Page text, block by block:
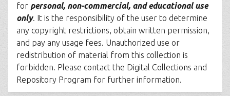
for personal, non-commercial, and educational use
only. It is the responsibility of the user to determine
any copyright restrictions, obtain written permission,
and pay any usage fees. Unauthorized use or
redistribution of material from this collection is
forbidden. Please contact the Digital Collections and
Repository Program for further information.